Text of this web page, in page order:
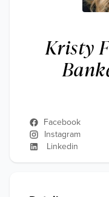
Kristy
Facebook
Instagram
Linkedin